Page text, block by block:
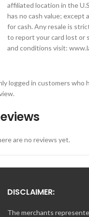
affiliated location in the
has no cash value; except
for cash. Any resale is
to report your card lost or
and conditions visit:
are no reviews yet.
logged in customers who
DISCLAIMER:
The merchants